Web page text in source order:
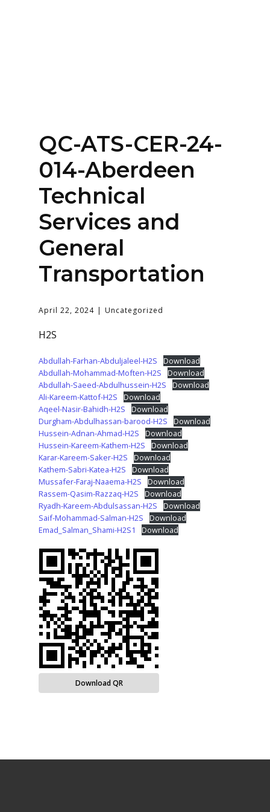
Login
QC-ATS-CER-24-
014-Aberdeen
Technical
Services and
General
Transportation
April 22, 2024 Uncategorized
H2S
Abdullah-Farhan-Abduljaleel-H2S
Download
Abdullah-Mohammad-Moften-H2S
Download
Abdullah-Saeed-Abdulhussein-H2S
Download
Ali-Kareem-Kattof-H2S
Download
Aqeel-Nasir-Bahidh-H2S
Download
Durgham-Abdulhassan-barood-H2S
Download
Hussein-Adnan-Ahmad-H2S
Download
Hussein-Kareem-Kathem-H2S
Download
Karar-Kareem-Saker-H2S
Download
Kathem-Sabri-Katea-H2S
Download
Mussafer-Faraj-Naaema-H2S
Download
Rassem-Qasim-Razzaq-H2S
Download
Ryadh-Kareem-Abdulsassan-H2S
Download
Saif-Mohammad-Salman-H2S
Download
Emad_Salman_Shami-H2S1
Download
Download QR